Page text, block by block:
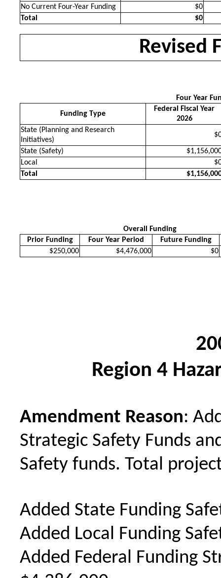
No Current Four-Year Funding
$0
Total
$0
Revised
Four Year
Funding Type
Federal Fiscal Year
2026
State (Planning and Research
Initiatives)
State (Safety)
Local
Total
Overall Funding
Prior Funding
Four Year Period
Future Funding
$250,000
$4,476,000 $0
Region 4
Amendment Reason:
Strategic Safety Funds
Safety funds. Total
Added State Funding
Added Local Funding
Added Federal Funding